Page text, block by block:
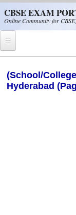
CBSE EXAM
Online Community for
CBSE Helpline
(School/
Hyderabad